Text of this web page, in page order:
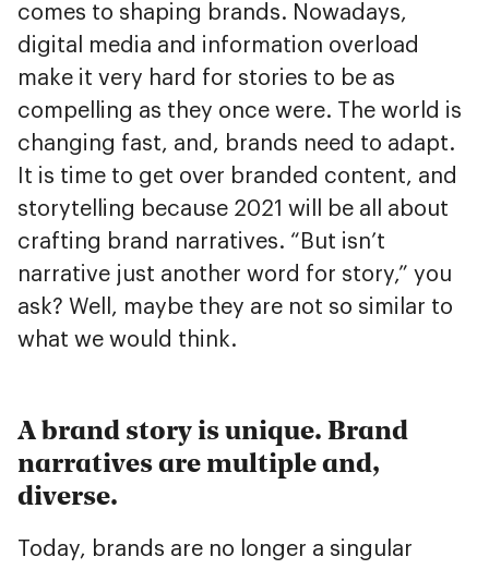
comes to shaping brands. Nowadays,
digital media and information overload
make it very hard for stories to be as
compelling as they once were. The world is
changing fast, and, brands need to adapt.
It is time to get over branded content, and
storytelling because 2021 will be all about
crafting brand narratives. “But isn’t
narrative just another word for story,” you
ask? Well, maybe they are not so similar to
what we would think.
A brand story is unique. Brand
narratives are multiple and,
diverse.
Today, brands are no longer a singular